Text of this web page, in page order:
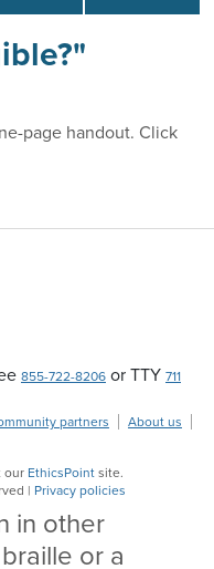
page handout. Click
855-722-8206 or TTY 711
partners
About us
our EthicsPoint site.
| Privacy policies
in other
or a